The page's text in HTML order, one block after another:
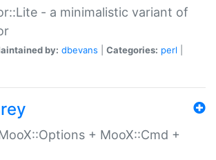
- a minimalistic variant of
by: dbevans Categories: perl
+ MooX::Cmd +